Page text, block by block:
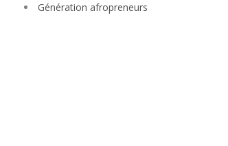
Génération afropreneurs